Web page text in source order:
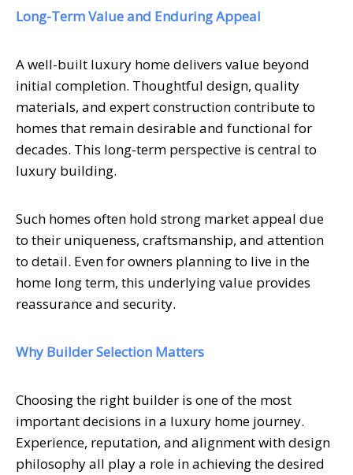
Long-Term Value and Enduring Appeal
A well-built luxury home delivers value beyond
initial completion. Thoughtful design, quality
materials, and expert construction contribute to
homes that remain desirable and functional for
decades. This long-term perspective is central to
luxury building.
Such homes often hold strong market appeal due
to their uniqueness, craftsmanship, and attention
to detail. Even for owners planning to live in the
home long term, this underlying value provides
reassurance and security.
Why Builder Selection Matters
Choosing the right builder is one of the most
important decisions in a luxury home journey.
Experience, reputation, and alignment with design
philosophy all play a role in achieving the desired